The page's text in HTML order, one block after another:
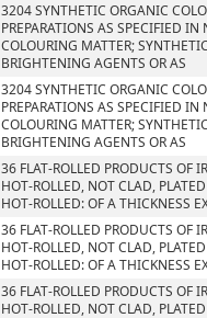
3204 SYNTHETIC ORGANIC
PREPARATIONS AS SPECIFIED
COLOURING MATTER;
BRIGHTENING AGENTS OR AS
3204 SYNTHETIC ORGANIC
PREPARATIONS AS SPECIFIED
COLOURING MATTER;
BRIGHTENING AGENTS OR AS
36 FLAT-ROLLED PRODUCTS OF
HOT-ROLLED, NOT CLAD,
HOT-ROLLED: OF A THICKNESS
36 FLAT-ROLLED PRODUCTS OF
HOT-ROLLED, NOT CLAD,
HOT-ROLLED: OF A THICKNESS
36 FLAT-ROLLED PRODUCTS OF
HOT-ROLLED, NOT CLAD,